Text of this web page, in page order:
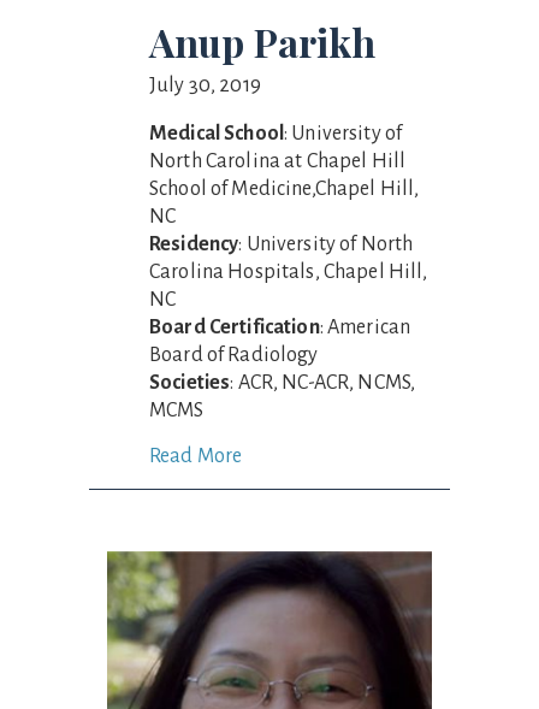
Anup Parikh
July 30, 2019
Medical School: University of
North Carolina at Chapel Hill
School of Medicine,Chapel Hill,
NC
Residency: University of North
Carolina Hospitals, Chapel Hill,
NC
Board Certification: American
Board of Radiology
Societies: ACR, NC-ACR, NCMS,
MCMS
Read More